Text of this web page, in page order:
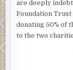
are deeply
Foundation Trust
donating 50% of
to the two